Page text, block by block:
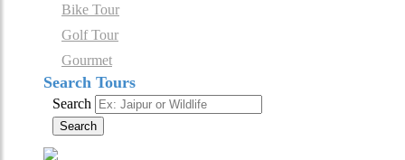
Bike Tour
Golf Tour
Gourmet
Search Tours
Search
Search